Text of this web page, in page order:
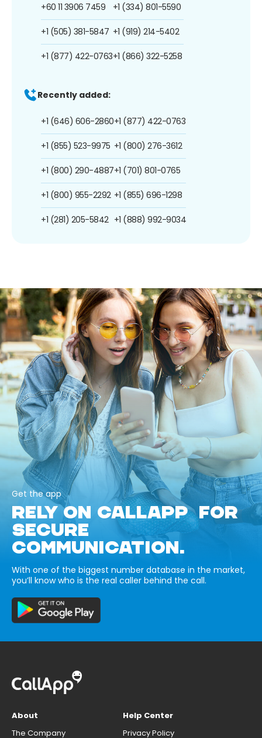
+60 11 3906 7459
+1 (505) 381-5847
+1 (877) 422-0763
+1 (334) 801-5590
+1 (919) 214-5402
+1 (866) 322-5258
Recently added:
+1 (646) 606-2860
+1 (855) 523-9975
+1 (800) 290-4887
+1 (800) 955-2292
+1 (281) 205-5842
+1 (877) 422-0763
+1 (800) 276-3612
+1 (701) 801-0765
+1 (855) 696-1298
+1 (888) 992-9034
Get the app
RELY ON CALLAPP FOR
SECURE
COMMUNICATION.
With one of the biggest number database in the market,
you’ll know who is the real caller behind the call.
About
The Company
Help Center
Privacy Policy